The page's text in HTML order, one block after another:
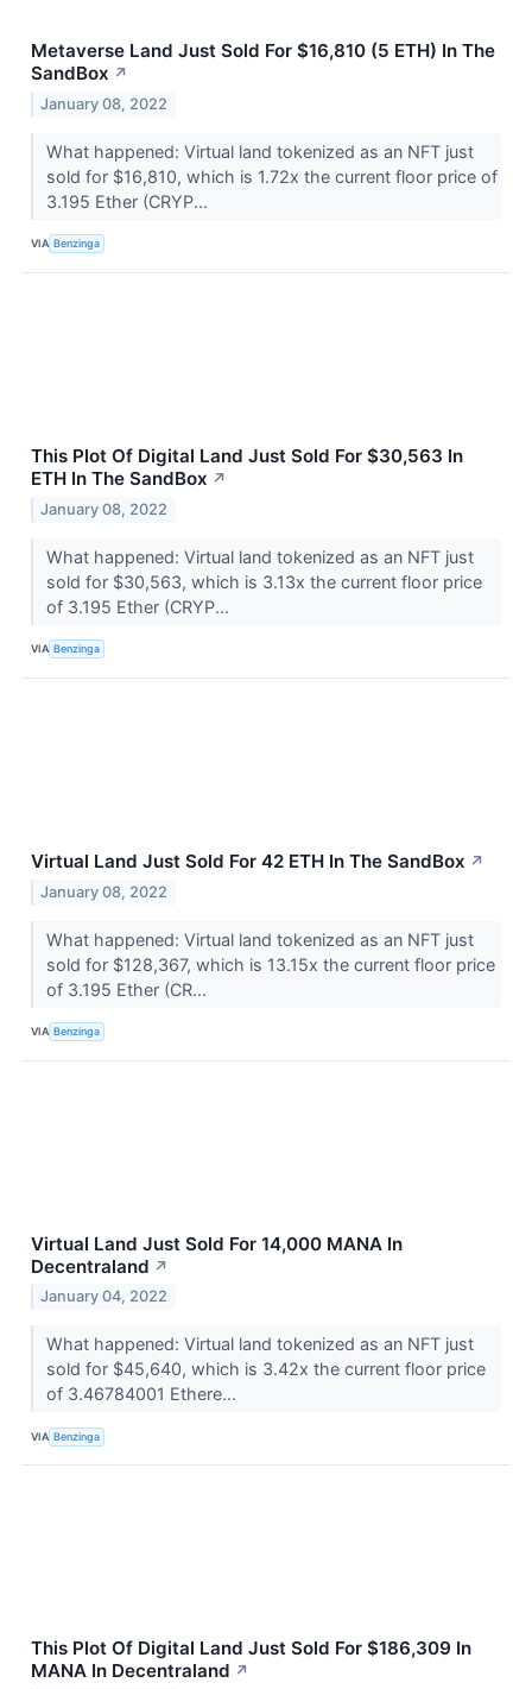
Metaverse Land Just Sold For $16,810 (5 ETH) In The
SandBox ↗
January 08, 2022
What happened: Virtual land tokenized as an NFT just
sold for $16,810, which is 1.72x the current floor price of
3.195 Ether (CRYP...
VIA Benzinga
This Plot Of Digital Land Just Sold For $30,563 In
ETH In The SandBox ↗
January 08, 2022
What happened: Virtual land tokenized as an NFT just
sold for $30,563, which is 3.13x the current floor price
of 3.195 Ether (CRYP...
VIA Benzinga
Virtual Land Just Sold For 42 ETH In The SandBox ↗
January 08, 2022
What happened: Virtual land tokenized as an NFT just
sold for $128,367, which is 13.15x the current floor price
of 3.195 Ether (CR...
VIA Benzinga
Virtual Land Just Sold For 14,000 MANA In
Decentraland ↗
January 04, 2022
What happened: Virtual land tokenized as an NFT just
sold for $45,640, which is 3.42x the current floor price
of 3.46784001 Ethere...
VIA Benzinga
This Plot Of Digital Land Just Sold For $186,309 In
MANA In Decentraland ↗